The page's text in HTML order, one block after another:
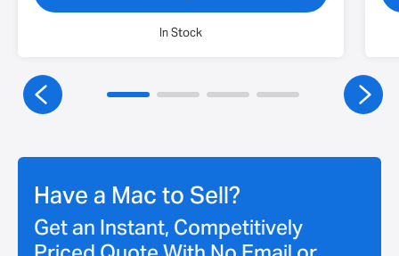
In Stock
Have a Mac to Sell?
Get an Instant, Competitively